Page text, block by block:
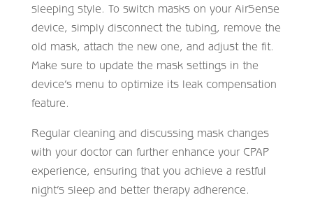
sleeping style. To switch masks on your AirSense
device, simply disconnect the tubing, remove the
old mask, attach the new one, and adjust the fit.
Make sure to update the mask settings in the
device’s menu to optimize its leak compensation
feature.
Regular cleaning and discussing mask changes
with your doctor can further enhance your CPAP
experience, ensuring that you achieve a restful
night’s sleep and better therapy adherence.